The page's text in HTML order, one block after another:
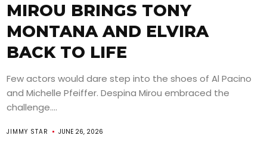
MIROU BRINGS TONY
MONTANA AND ELVIRA
BACK TO LIFE
Few actors would dare step into the shoes of Al Pacino
and Michelle Pfeiffer. Despina Mirou embraced the
challenge....
JIMMY STAR JUNE 26, 2026